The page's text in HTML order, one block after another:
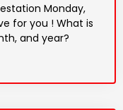
Monday,
for you ! What is
and year?